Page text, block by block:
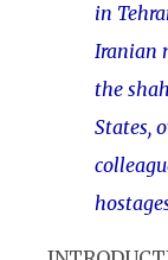
in
Iranian
the
States,